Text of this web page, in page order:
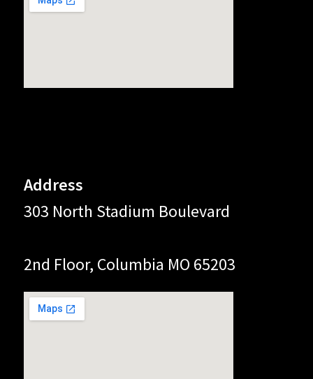
Address
303 North Stadium Boulevard
2nd Floor, Columbia MO 65203